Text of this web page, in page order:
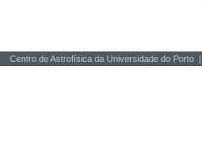
Centro de Astrofísica da Universidade do Porto |